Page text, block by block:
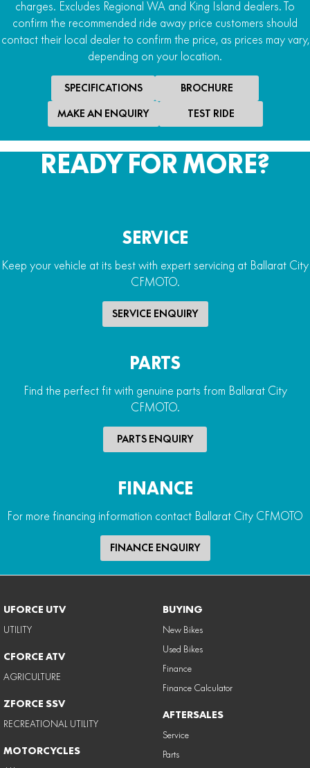
charges. Excludes Regional WA and King Island dealers. To
confirm the recommended ride away price customers should
contact their local dealer to confirm the price, as prices may vary,
depending on your location.
SPECIFICATIONS BROCHURE
MAKE AN ENQUIRY TEST RIDE
READY FOR MORE?
SERVICE
Keep your vehicle at its best with expert servicing at Ballarat City
CFMOTO.
SERVICE ENQUIRY
PARTS
Find the perfect fit with genuine parts from Ballarat City
CFMOTO.
PARTS ENQUIRY
FINANCE
For more financing information contact Ballarat City CFMOTO
FINANCE ENQUIRY
UFORCE UTV
UTILITY
CFORCE ATV
AGRICULTURE
ZFORCE SSV
RECREATIONAL UTILITY
MOTORCYCLES
BUYING
New Bikes
Used Bikes
Finance
Finance Calculator
AFTERSALES
Service
Parts